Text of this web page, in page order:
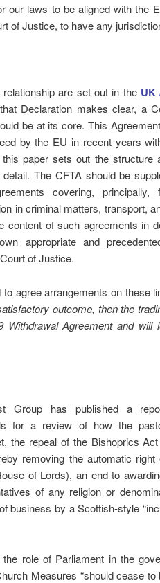
our laws to be aligned with the
of Justice, to have any
are set out in the UK
Declaration makes clear, a
be at its core. This
by the EU in recent years
paper sets out the structure
The CFTA should be
covering, principally,
in criminal matters, transport,
content of such agreements in
appropriate and
of Justice.
agree arrangements on these
outcome, then the
Agreement and will
Group has published a
for a review of how the
the repeal of the Bishoprics
removing the automatic right
of Lords), an end to
of any religion or
business by a Scottish-style
role of Parliament in the
Measures “should cease to